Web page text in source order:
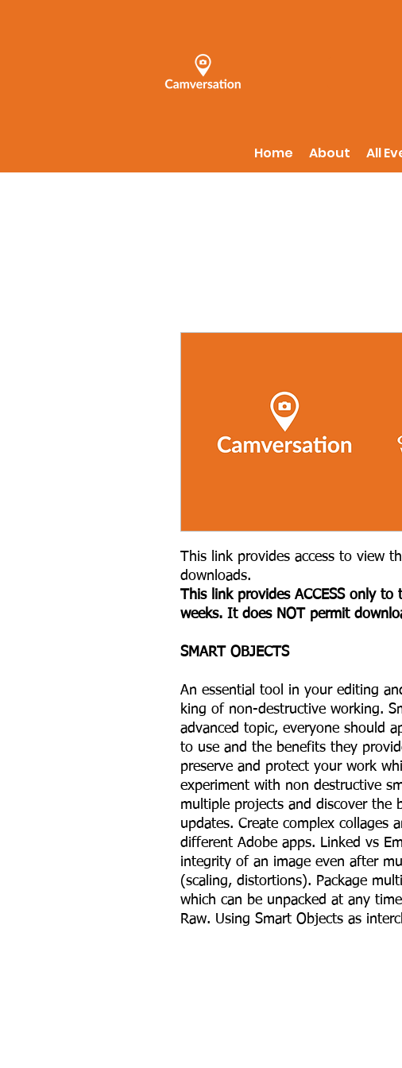
Home About All
This link provides access to view
downloads.
This link provides ACCESS only
weeks. It does NOT permit
S MART OBJECTS
An essential tool in your editing
king of non-destructive working.
advanced topic, everyone should
to use and the benefits they
preserve and protect your work
experiment with non destructive
multiple projects and discover the
updates. Create complex collages
different Adobe apps. Linked vs
integrity of an image even after
(scaling, distortions). Package
which can be unpacked at any
Raw. Using Smart Objects as